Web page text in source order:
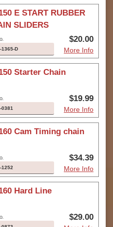
E START RUBBER
SLIDERS
1365-D
$20.00
More Info
Starter Chain
0381
$19.99
More Info
Cam Timing chain
1252
$34.39
More Info
Hard Line
$29.00